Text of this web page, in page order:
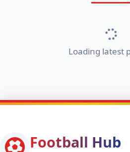
Loading latest
Football Hub